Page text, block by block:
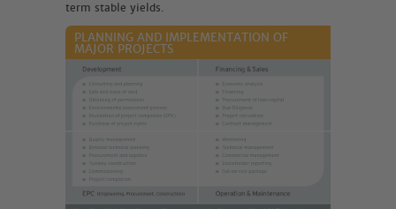
term stable yields.
PLANNING AND IMPLEMENTATION OF
MAJOR PROJECTS